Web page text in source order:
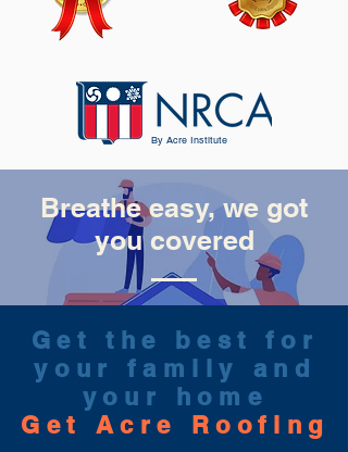
By Acre Institute
Breathe easy, we got
you covered
Get the best for
your family and
your home
Get Acre Roofing